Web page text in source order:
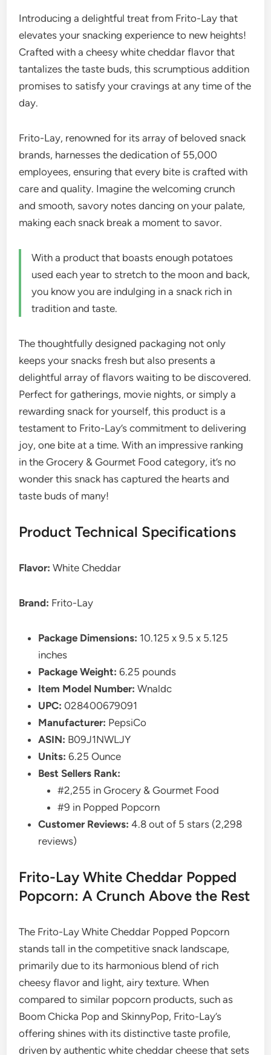
Introducing a delightful treat from Frito-Lay that
elevates your snacking experience to new heights!
Crafted with a cheesy white cheddar flavor that
tantalizes the taste buds, this scrumptious addition
promises to satisfy your cravings at any time of the
day.
Frito-Lay, renowned for its array of beloved snack
brands, harnesses the dedication of 55,000
employees, ensuring that every bite is crafted with
care and quality. Imagine the welcoming crunch
and smooth, savory notes dancing on your palate,
making each snack break a moment to savor.
With a product that boasts enough potatoes
used each year to stretch to the moon and back,
you know you are indulging in a snack rich in
tradition and taste.
The thoughtfully designed packaging not only
keeps your snacks fresh but also presents a
delightful array of flavors waiting to be discovered.
Perfect for gatherings, movie nights, or simply a
rewarding snack for yourself, this product is a
testament to Frito-Lay’s commitment to delivering
joy, one bite at a time. With an impressive ranking
in the Grocery & Gourmet Food category, it’s no
wonder this snack has captured the hearts and
taste buds of many!
Product Technical Specifications
Flavor: White Cheddar
Brand: Frito-Lay
Package Dimensions: 10.125 x 9.5 x 5.125
inches
Package Weight: 6.25 pounds
Item Model Number: Wnaldc
UPC: 028400679091
Manufacturer: PepsiCo
ASIN: B09J1NWLJY
Units: 6.25 Ounce
Best Sellers Rank:
#2,255 in Grocery & Gourmet Food
#9 in Popped Popcorn
Customer Reviews: 4.8 out of 5 stars (2,298
reviews)
Frito-Lay White Cheddar Popped
Popcorn: A Crunch Above the Rest
The Frito-Lay White Cheddar Popped Popcorn
stands tall in the competitive snack landscape,
primarily due to its harmonious blend of rich
cheesy flavor and light, airy texture. When
compared to similar popcorn products, such as
Boom Chicka Pop and SkinnyPop, Frito-Lay’s
offering shines with its distinctive taste profile,
driven by authentic white cheddar cheese that sets